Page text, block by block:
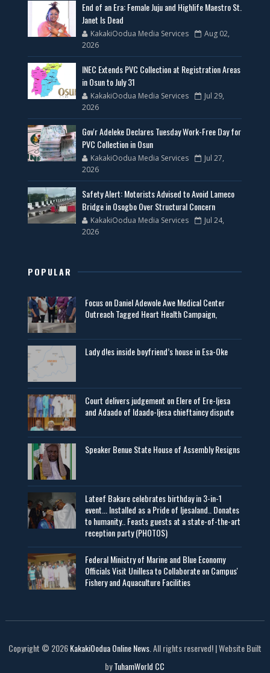
End of an Era: Female Juju and Highlife Maestro St.
Janet Is Dead
KakakiOodua Media Services
Aug 02,
2026
INEC Extends PVC Collection at Registration Areas
in Osun to July 31
KakakiOodua Media Services
Jul 29,
2026
Gov'r Adeleke Declares Tuesday Work-Free Day for
PVC Collection in Osun
KakakiOodua Media Services
Jul 27,
2026
Safety Alert: Motorists Advised to Avoid Lameco
Bridge in Osogbo Over Structural Concern
KakakiOodua Media Services
Jul 24,
2026
POPULAR
Focus on Daniel Adewole Awe Medical Center
Outreach Tagged Heart Health Campaign,
Lady d!es inside boyfriend’s house in Esa-Oke
Court delivers judgement on Elere of Ere-Ijesa
and Adaado of Idaado-Ijesa chieftaincy dispute
Speaker Benue State House of Assembly Resigns
Lateef Bakare celebrates birthday in 3-in-1
event... Installed as a Pride of Ijesaland.. Donates
to humanity.. Feasts guests at a state-of-the-art
reception party (PHOTOS)
Federal Ministry of Marine and Blue Economy
Officials Visit UniIlesa to Collaborate on Campus'
Fishery and Aquaculture Facilities
Copyright © 2026KakakiOodua Online News. All rights reserved! | Website Built
byTuhamWorld CC